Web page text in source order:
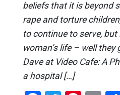
beliefs that it is beyond
rape and torture
to continue to serve,
woman’s life – well
Dave at Video Cafe: A
a hospital […]